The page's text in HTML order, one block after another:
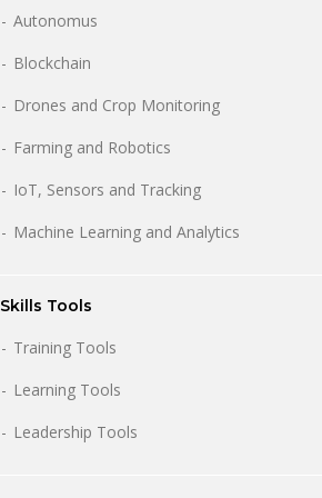
Autonomus
Blockchain
Drones and Crop Monitoring
Farming and Robotics
IoT, Sensors and Tracking
Machine Learning and Analytics
Skills Tools
Training Tools
Learning Tools
Leadership Tools